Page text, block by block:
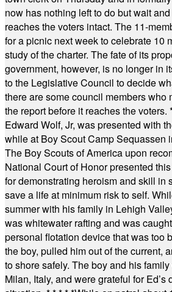
now has nothing left to do but wait
reaches the voters intact. The 11-
for a picnic next week to celebrate 10
study of the charter. The fate of its
government, however, is no longer in
to the Legislative Council to decide
there are some council members who
the report before it reaches the voters.
Edward Wolf, Jr, was presented with
while at Boy Scout Camp Sequassen
The Boy Scouts of America upon
National Court of Honor presented
for demonstrating heroism and skill in
save a life at minimum risk to self.
summer with his family in Lehigh
was whitewater rafting and was
personal flotation device that was too
the boy, pulled him out of the current,
to shore safely. The boy and his
Milan, Italy, and were grateful for Ed’s